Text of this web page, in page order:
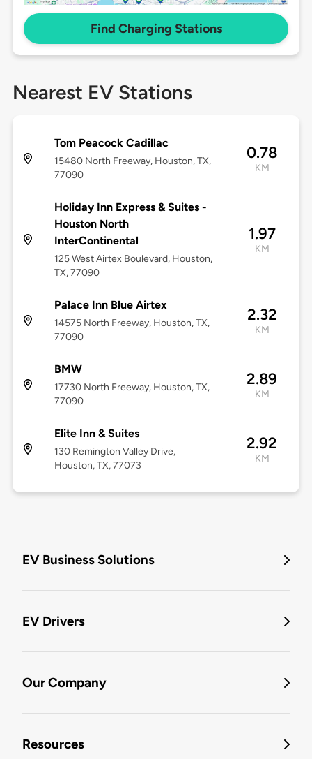
Find Charging Stations
Nearest EV Stations
Tom Peacock Cadillac
15480 North Freeway, Houston, TX,
77090
0.78
KM
Holiday Inn Express & Suites -
Houston North
InterContinental
125 West Airtex Boulevard, Houston,
TX, 77090
1.97
KM
Palace Inn Blue Airtex
14575 North Freeway, Houston, TX,
77090
2.32
KM
BMW
17730 North Freeway, Houston, TX,
77090
2.89
KM
Elite Inn & Suites
130 Remington Valley Drive,
Houston, TX, 77073
2.92
KM
EV Business Solutions
EV Drivers
Our Company
Resources